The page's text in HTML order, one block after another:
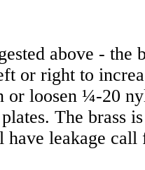
above - the
or right to
or loosen ¼-20
The brass
leakage call